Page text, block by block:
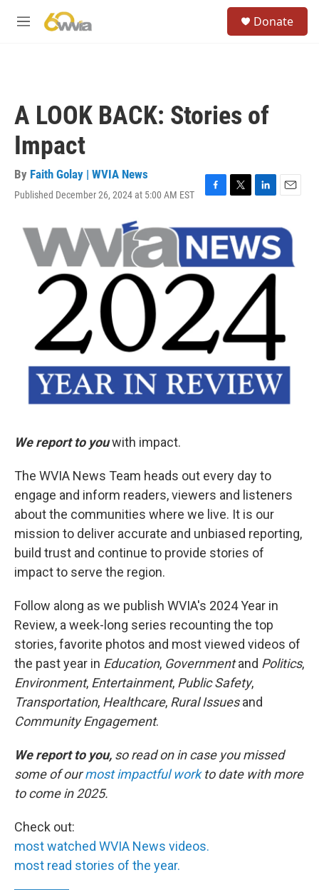
M
Donate
A LOOK BACK: Stories of
Impact
By Faith Golay | WVIA News
Published December 26, 2024 at 5:00 AM EST
F
c
e
o
o
T
i
t
t
e
L
n
k
e
d
n
E
a
i
l
We report to youwith impact.
The WVIA News Team heads out every day to
engage and inform readers, viewers and listeners
about the communities where we live. It is our
mission to deliver accurate and unbiased reporting,
build trust and continue to provide stories of
impact to serve the region.
Follow along as we publish WVIA's 2024 Year in
Review, a week-long series recounting the top
stories, favorite photos and most viewed videos of
the past year in Education, Governmentand Politics,
Environment, Entertainment, Public Safety,
Transportation, Healthcare, Rural Issuesand
Community Engagement.
We report to you, so read on in case you missed
some of ourmost impactful workto date with more
to come in 2025.
Check out:
most watched WVIA News videos.
most read stories of the year.